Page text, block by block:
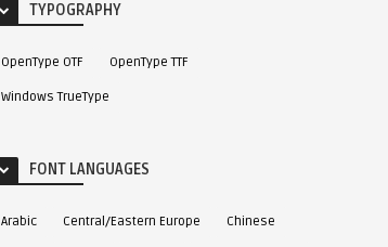
TYPOGRAPHY
OpenType OTF OpenType TTF
Windows TrueType
FONT LANGUAGES
Arabic Central/Eastern Europe Chinese